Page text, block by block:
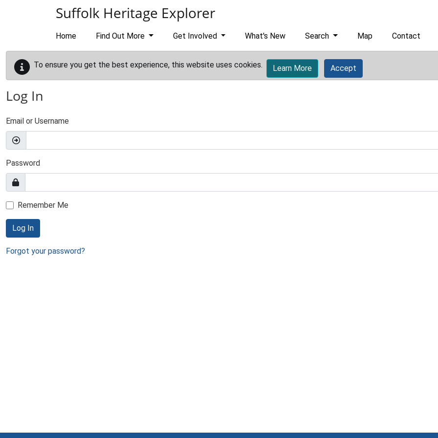
Suffolk Heritage Explorer
Home Find Out More Get Involved What's New Search Map Contact
To ensure you get the best experience, this website uses cookies. Learn More Accept
Log In
Email or Username
Password
Remember Me
Log In
Forgot your password?